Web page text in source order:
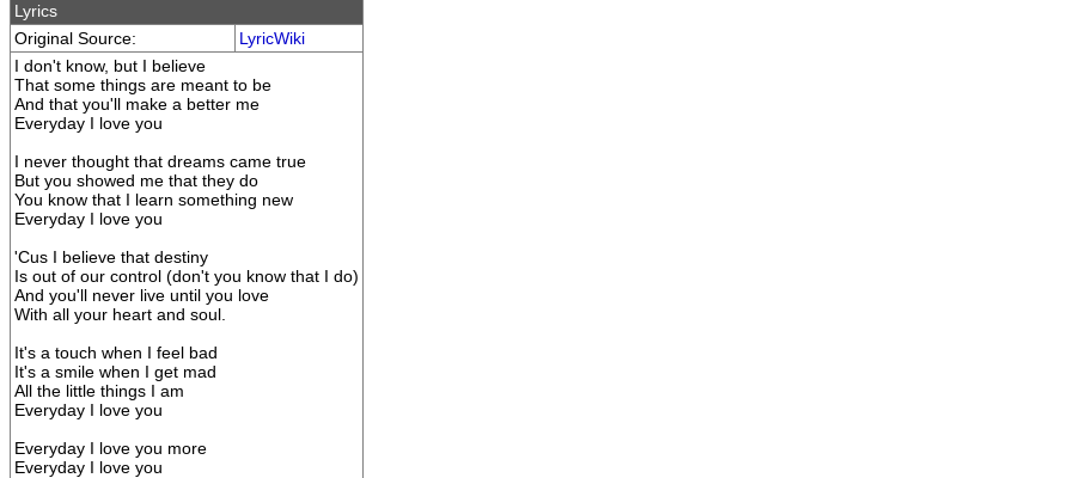
Lyrics
Original Source:
LyricWiki
I don't know, but I believe
That some things are meant to be
And that you'll make a better me
Everyday I love you
I never thought that dreams came true
But you showed me that they do
You know that I learn something new
Everyday I love you
'Cus I believe that destiny
Is out of our control (don't you know that I do)
And you'll never live until you love
With all your heart and soul.
It's a touch when I feel bad
It's a smile when I get mad
All the little things I am
Everyday I love you
Everyday I love you more
Everyday I love you